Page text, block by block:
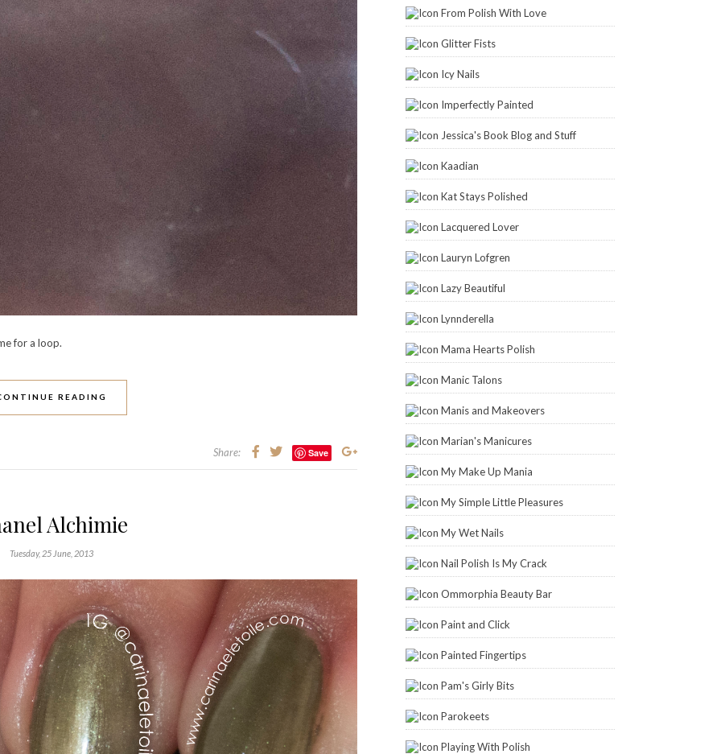
for a loop.
READING
Share: Save
Alchimie
Tuesday, 25 June, 2013
From Polish With Love
Glitter Fists
Icy Nails
Imperfectly Painted
Jessica's Book Blog and Stuff
Kaadian
Kat Stays Polished
Lacquered Lover
Lauryn Lofgren
Lazy Beautiful
Lynnderella
Mama Hearts Polish
Manic Talons
Manis and Makeovers
Marian's Manicures
My Make Up Mania
My Simple Little Pleasures
My Wet Nails
Nail Polish Is My Crack
Ommorphia Beauty Bar
Paint and Click
Painted Fingertips
Pam's Girly Bits
Parokeets
Playing With Polish